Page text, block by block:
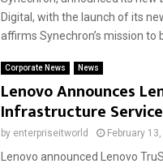
Digital, with the launch of its
affirms Synechron’s mission to
Corporate News News
Lenovo Announces
Infrastructure
by enterpriseitworld February
Lenovo announced Lenovo